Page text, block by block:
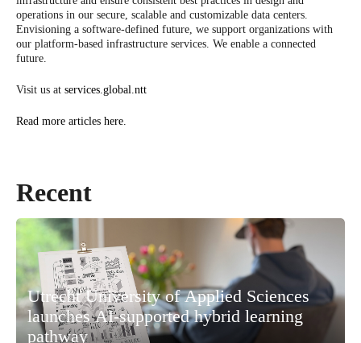
operations in our secure, scalable and customizable data centers.
Envisioning a software-defined future, we support organizations with
our platform-based infrastructure services. We enable a connected
future.
Visit us at services.global.ntt
Read more articles here.
Recent
Utrecht University of Applied Sciences
launches AI-supported hybrid learning
pathway